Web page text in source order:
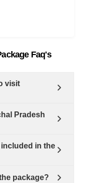
Faq's
visit
Pradesh
included in the
package?